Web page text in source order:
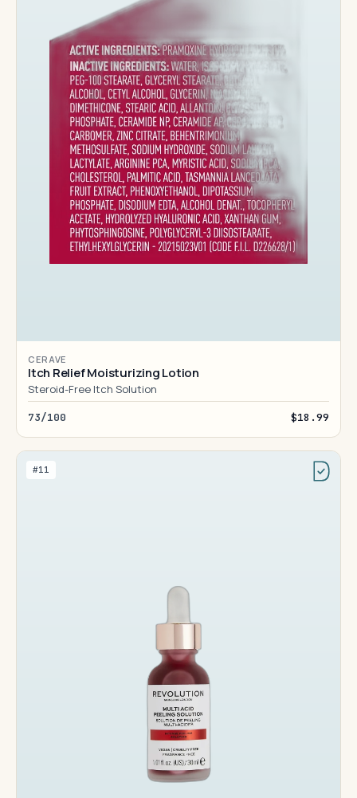
CERAVE
Itch Relief Moisturizing Lotion
Steroid-Free Itch Solution
73/100 $18.99
#11